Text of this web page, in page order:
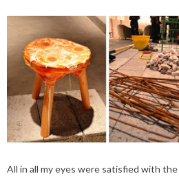
All in all my eyes were satisfied with